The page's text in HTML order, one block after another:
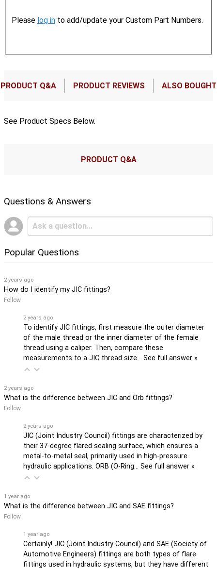
Please log in to add/update your Custom Part Numbers.
PRODUCT Q&A PRODUCT REVIEWS ALSO BOUGHT
See Product Specs Below.
PRODUCT Q&A
Questions & Answers
Popular Questions
2 years ago
How do I identify my JIC fittings?
Follow
2 years ago
To identify JIC fittings, first measure the outer diameter
of the male thread or the inner diameter of the female
thread using a caliper. Then, compare these
measurements to a JIC thread size… See full answer »
2 years ago
What is the difference between JIC and Orb fittings?
Follow
2 years ago
JIC (Joint Industry Council) fittings are characterized by
their 37-degree flared sealing surface, which ensures a
metal-to-metal seal, primarily used in high-pressure
hydraulic applications. ORB (O-Ring… See full answer »
1 year ago
What is the difference between JIC and SAE fittings?
Follow
1 year ago
Certainly! JIC (Joint Industry Council) and SAE (Society of
Automotive Engineers) fittings are both types of flare
fittings used in hydraulic systems, but they have different